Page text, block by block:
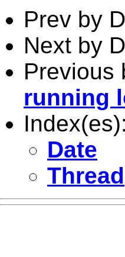
Prev by
Next by
Previous
running
Index(es):
Date
Thread